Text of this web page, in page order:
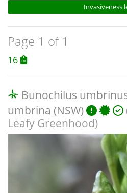
Invasiveness
Page 1 of 1
16
Bunochilus
umbrina (NSW)
Leafy Greenhood)